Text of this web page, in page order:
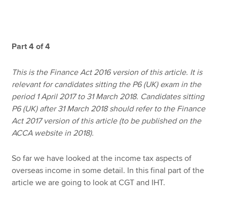
Find an accountant
Help & support
Part 4 of 4
This is the Finance Act 2016 version of this article. It is
relevant for candidates sitting the P6 (UK) exam in the
period 1 April 2017 to 31 March 2018. Candidates sitting
P6 (UK) after 31 March 2018 should refer to the Finance
Act 2017 version of this article (to be published on the
ACCA website in 2018).
So far we have looked at the income tax aspects of
overseas income in some detail. In this final part of the
article we are going to look at CGT and IHT.